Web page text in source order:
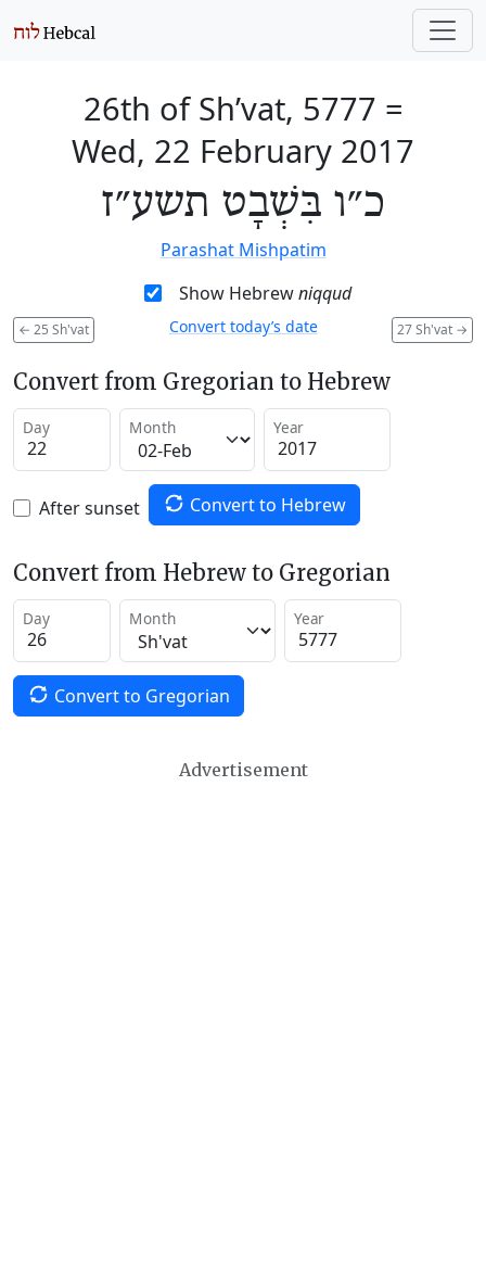
26th of Sh’vat, 5777 =
Wed, 22 February 2017
כ״ו בִּשְׁבָט תשע״ז
Parashat Mishpatim
Show Hebrewniqqud
← 25 Sh'vat 27 Sh'vat →
Convert today’s date
Convert from Gregorian to Hebrew
Day Month Year
After sunset Convert to Hebrew
Convert from Hebrew to Gregorian
Day Month Year
Convert to Gregorian
Advertisement